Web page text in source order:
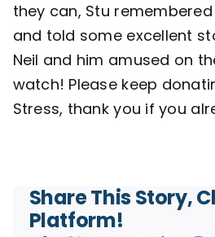
they can, Stu
and told some excellent
Neil and him amused on
watch! Please keep
Stress, thank you if you
Share This Story,
Platform!